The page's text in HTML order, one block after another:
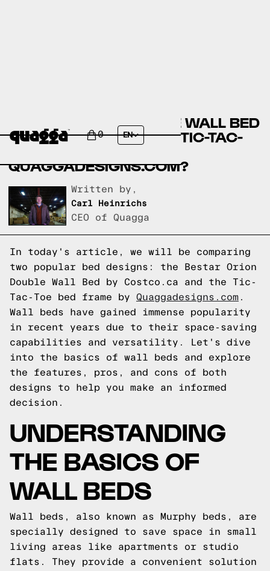
0 EN
BESTAR ORION DOUBLE WALL BED
BY COSTCO.CA VS THE TIC-TAC-
QUAGGADESIGNS.COM?
Written by,
Carl Heinrichs
CEO of Quagga
In today's article, we will be comparing
two popular bed designs: the Bestar Orion
Double Wall Bed by Costco.ca and the Tic-
Tac-Toe bed frame by Quaggadesigns.com .
Wall beds have gained immense popularity
in recent years due to their space-saving
capabilities and versatility. Let's dive
into the basics of wall beds and explore
the features, pros, and cons of both
designs to help you make an informed
decision.
UNDERSTANDING
THE BASICS OF
WALL BEDS
Wall beds, also known as Murphy beds, are
specially designed to save space in small
living areas like apartments or studio
flats. They provide a convenient solution